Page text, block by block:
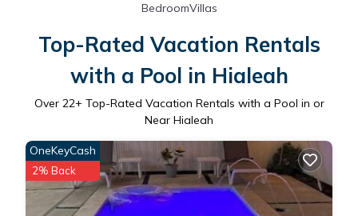
BedroomVillas
Top-Rated Vacation Rentals
with a Pool in Hialeah
Over 22+ Top-Rated Vacation Rentals with a Pool in or
Near Hialeah
OneKeyCash
2% Back